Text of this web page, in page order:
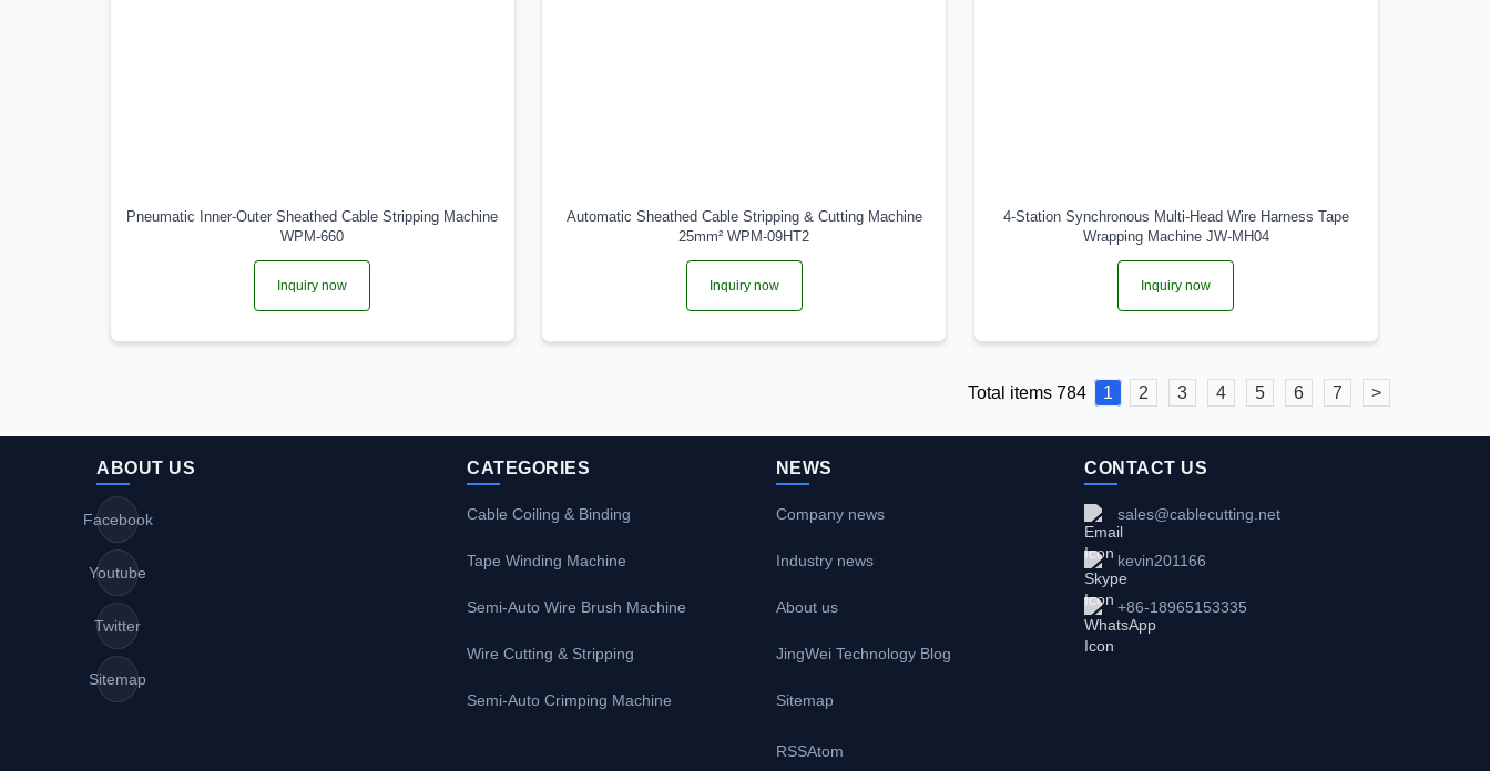
Pneumatic Inner-Outer Sheathed Cable Stripping Machine
WPM-660
Inquiry now
Automatic Sheathed Cable Stripping & Cutting Machine
25mm² WPM-09HT2
Inquiry now
4-Station Synchronous Multi-Head Wire Harness Tape
Wrapping Machine JW-MH04
Inquiry now
Total items 784 1 2 3 4 5 6 7 >
ABOUT US
Facebook
Youtube
Twitter
Sitemap
CATEGORIES
Cable Coiling & Binding
Tape Winding Machine
Semi-Auto Wire Brush Machine
Wire Cutting & Stripping
Semi-Auto Crimping Machine
NEWS
Company news
Industry news
About us
JingWei Technology Blog
Sitemap
RSSAtom
CONTACT US
sales@cablecutting.net
kevin201166
+86-18965153335